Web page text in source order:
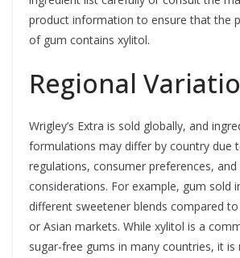
product information to ensure that the
of gum contains xylitol.
Regional
Wrigley’s Extra is sold globally, and
formulations may differ by country due
regulations, consumer preferences, and
considerations. For example, gum sold
different sweetener blends compared
or Asian markets. While xylitol is a
sugar-free gums in many countries, it is